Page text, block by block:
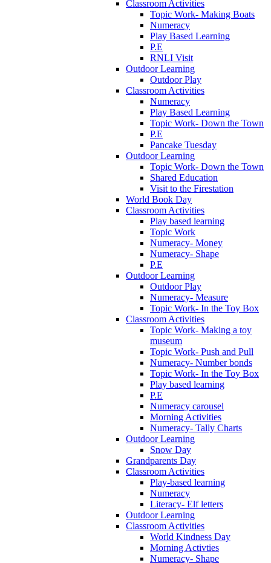
Classroom Activities
Topic Work- Making Boats
Numeracy
Play Based Learning
P.E
RNLI Visit
Outdoor Learning
Outdoor Play
Classroom Activities
Numeracy
Play Based Learning
Topic Work- Down the Town
P.E
Pancake Tuesday
Outdoor Learning
Topic Work- Down the Town
Shared Education
Visit to the Firestation
World Book Day
Classroom Activities
Play based learning
Topic Work
Numeracy- Money
Numeracy- Shape
P.E
Outdoor Learning
Outdoor Play
Numeracy- Measure
Topic Work- In the Toy Box
Classroom Activities
Topic Work- Making a toy
museum
Topic Work- Push and Pull
Numeracy- Number bonds
Topic Work- In the Toy Box
Play based learning
P.E
Numeracy carousel
Morning Activities
Numeracy- Tally Charts
Outdoor Learning
Snow Day
Grandparents Day
Classroom Activities
Play-based learning
Numeracy
Literacy- Elf letters
Outdoor Learning
Classroom Activities
World Kindness Day
Morning Activties
Numeracy- Shape